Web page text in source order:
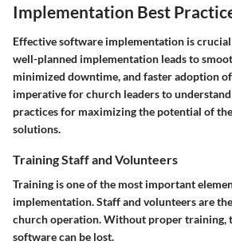
Implementation Best
Effective software implementation is
well-planned implementation leads to
minimized downtime, and faster adoption
imperative for church leaders to
practices for maximizing the potential of
solutions.
Training Staff and Volunteers
Training is one of the most important
implementation. Staff and volunteers are
church operation. Without proper training,
software can be lost.